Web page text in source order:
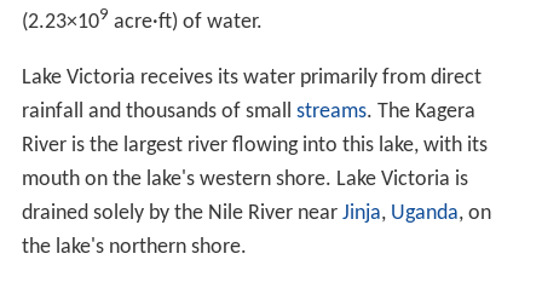
(2.23×109 acre·ft) of water.
Lake Victoria receives its water primarily from direct
rainfall and thousands of small streams. The Kagera
River is the largest river flowing into this lake, with its
mouth on the lake's western shore. Lake Victoria is
drained solely by the Nile River near Jinja, Uganda, on
the lake's northern shore.